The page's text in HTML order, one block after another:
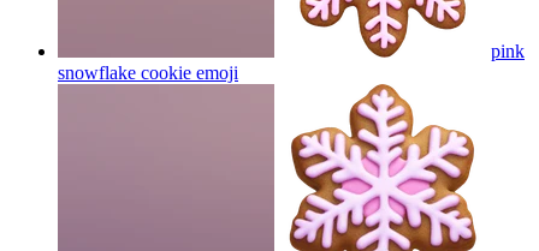
pink
snowflake cookie emoji